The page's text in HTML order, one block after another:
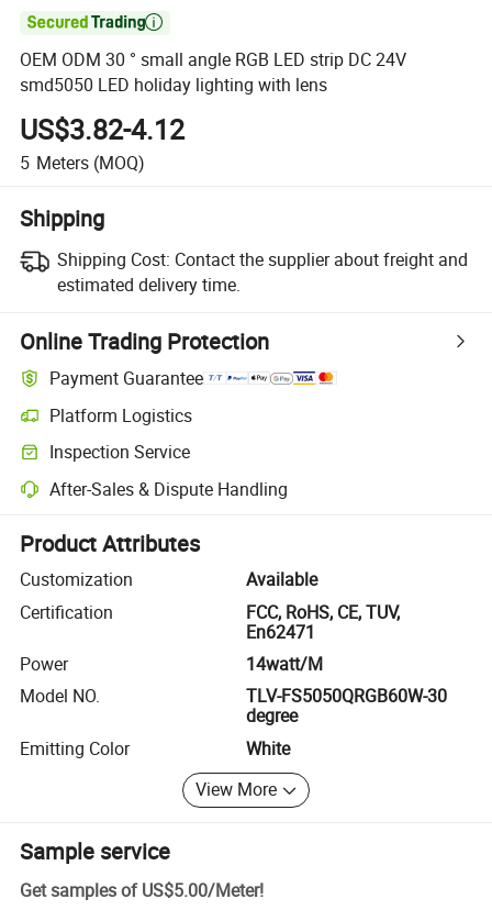

OEM ODM 30 ° small angle RGB LED strip DC 24V
smd5050 LED holiday lighting with lens
US$3.82-4.12
5 Meters (MOQ)
Shipping
Shipping Cost: Contact the supplier about freight and
estimated delivery time.
Online Trading Protection
Payment Guarantee
Platform Logistics
Clearer shipment tracking with platform-supported logistics.
Inspection Service
Optional pre-shipment inspection for quality and quantity checks.
After-Sales & Dispute Handling
Platform-assisted dispute resolution, including refunds or returns
Product Attributes
Customization
Available
Certification
FCC, RoHS, CE, TUV,
En62471
Power
14watt/M
Model NO.
TLV-FS5050QRGB60W-30
degree
Emitting Color
White
View More
Sample service
Get samples of US$5.00/Meter!